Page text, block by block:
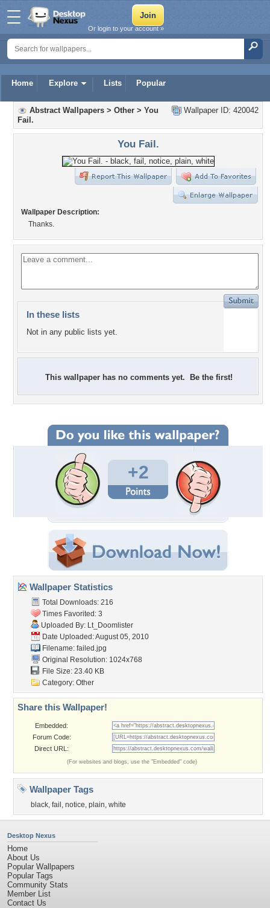
Home Explore Lists Popular
Or login to your account »
Wallpaper ID: 420042
Abstract Wallpapers > Other > You
Fail.
You Fail.
Wallpaper Description:
Thanks.
In these lists
Not in any public lists yet.
This wallpaper has no comments yet. Be the first!
+2
Wallpaper Statistics
Total Downloads: 216
Times Favorited: 3
Uploaded By: Lt_Doomlister
Date Uploaded: August 05, 2010
Filename: failed.jpg
Original Resolution: 1024x768
File Size: 23.40 KB
Category: Other
Share this Wallpaper!
Embedded:
Forum Code:
Direct URL:
(For websites and blogs, use the "Embedded" code)
Wallpaper Tags
black, fail , notice, plain, white
Desktop Nexus
Home
About Us
Popular Wallpapers
Popular Tags
Community Stats
Member List
Contact Us